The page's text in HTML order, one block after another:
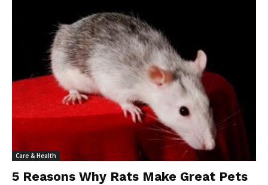
Care & Health
5 Reasons Why Rats Make Great Pets